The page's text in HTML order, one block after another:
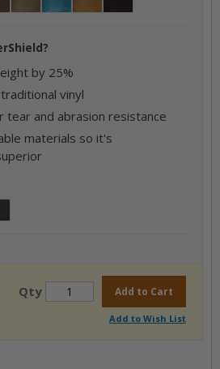
by 25%
vinyl
tear and abrasion resistance
materials so it's
Qty Add to Cart
Add to Wish List